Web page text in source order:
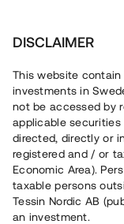
Financing
difficult,
hight. We
DISCLAIMER
This website
investments in
not be accessed by
applicable securities
directed, directly or
registered and / or
Economic Area).
taxable persons
Tessin Nordic AB
an investment.